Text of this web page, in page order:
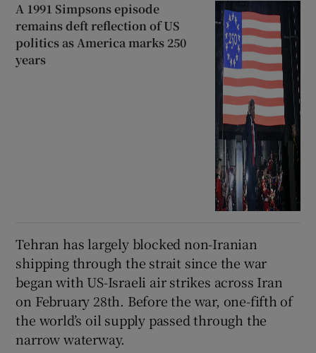
A 1991 Simpsons episode
remains deft reflection of US
politics as America marks 250
years
Tehran has largely blocked non-Iranian
shipping through the strait since the war
began with US-Israeli air strikes across Iran
on February 28th. Before the war, one-fifth ⁠of
the world’s oil supply passed through the
narrow waterway.